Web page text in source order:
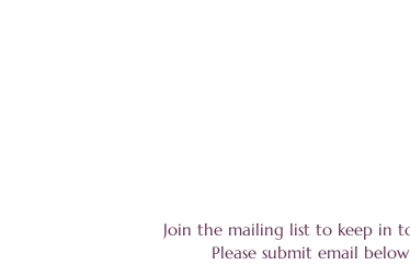
Join the mailing list to keep in
Please submit email below